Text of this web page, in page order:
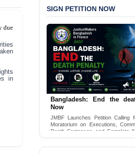
due
in
SIGN PETITION NOW
Urgent Call to End and
Conversion Therapy in
JMBF launches an urgent
the Government of